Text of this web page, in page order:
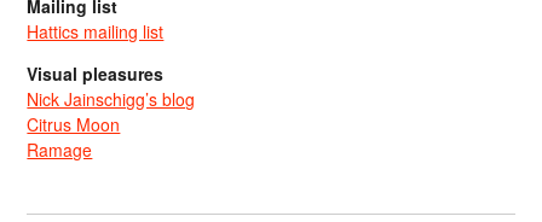
Mailing list
Hattics mailing list
Visual pleasures
Nick Jainschigg’s blog
Citrus Moon
Ramage